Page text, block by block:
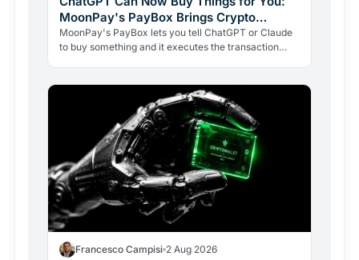
MoonPay's PayBox Brings Crypto
Payments Into AI Chat
MoonPay's PayBox lets you tell ChatGPT or Claude
to buy something and it executes the transaction
Francesco Campisi 2 Aug 2026